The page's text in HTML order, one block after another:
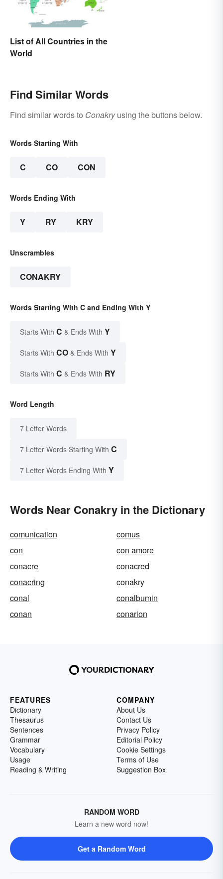
List of All Countries in the
World
Find Similar Words
Find similar words to Conakryusing the buttons below.
Words Starting With
C CO CON
Words Ending With
Y RY KRY
Unscrambles
CONAKRY
Words Starting With C and Ending With Y
Starts With C & Ends With Y
Starts With CO & Ends With Y
Starts With C & Ends With RY
Word Length
7 Letter Words
7 Letter Words Starting With C
7 Letter Words Ending With Y
Words Near Conakry in the Dictionary
comunication
comus
con
con amore
conacre
conacred
conacring
conakry
conal
conalbumin
conan
conarion
FEATURES
Dictionary
Thesaurus
Sentences
Grammar
Vocabulary
Usage
Reading & Writing
COMPANY
About Us
Contact Us
Privacy Policy
Editorial Policy
Cookie Settings
Terms of Use
Suggestion Box
RANDOM WORD
Learn a new word now!
Get a Random Word